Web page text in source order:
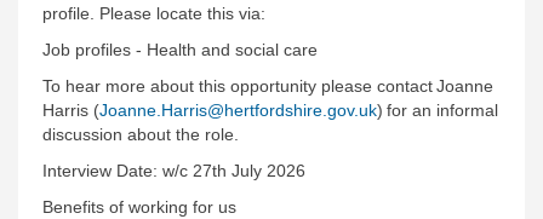
profile. Please locate this via:
Job profiles - Health and social care
To hear more about this opportunity please contact Joanne
Harris (Joanne.Harris@hertfordshire.gov.uk) for an informal
discussion about the role.
Interview Date: w/c 27th July 2026
Benefits of working for us